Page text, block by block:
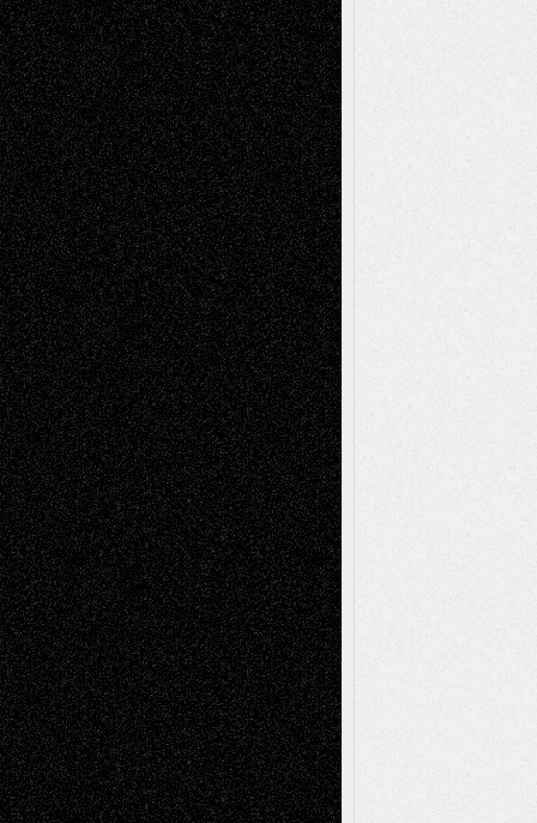
Recent Posts
Via Basel: Later Life Decisions–and an
Anniversary July 27, 2026
Richard Jones: New Poems July 15, 2026
Via Basel: Independence or
Interdependence Day? July 14, 2026
Via Basel: Early and Bold Decisions July 9,
2026
Dreaming Ourselves Into Being June 27,
2026
Recent Comments
Todd NeelonVia Basel: Later Life
Decisions–and an Anniversary
tessaaminaroseonVia Basel: Later Life
Decisions–and an Anniversary
baselaonDreaming Ourselves Into Being
Deena L. BolenonChristopher R. Al-Aswad
– A Tribute
Mary MaddenonVia Basel: Early and Bold
Decisions
Tags
Abstract Accidental Critic Art-Essays Art-
History Art-Interviews Art-NewsArt-
Reviews Art-Videos Artist-Blog Book
ReviewsCollageComics
Digital-ArtDrawingsEIL-
Blog Escape-Into-ChrisFiction
Figurative Film illustrations
InstallationsLife in the Box Literature-
Essays Mixed-MediaMovie-
ReviewsMusicMusic-for-Music